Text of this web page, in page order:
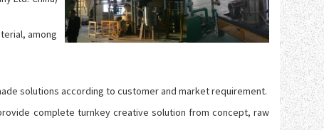
among
solutions according to customer and market requirement.
complete turnkey creative solution from concept, raw